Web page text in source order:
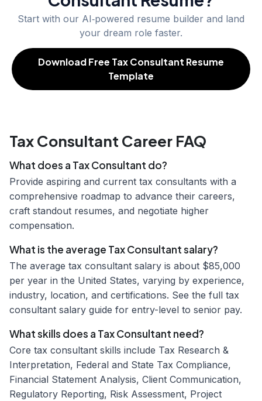
Start with our AI‑powered resume builder and land
your dream role faster.
Download Free Tax Consultant Resume
Template
Tax Consultant Career FAQ
What does a Tax Consultant do?
Provide aspiring and current tax consultants with a
comprehensive roadmap to advance their careers,
craft standout resumes, and negotiate higher
compensation.
What is the average Tax Consultant salary?
The average tax consultant salary is about $85,000
per year in the United States, varying by experience,
industry, location, and certifications. See the full tax
consultant salary guide for entry-level to senior pay.
What skills does a Tax Consultant need?
Core tax consultant skills include Tax Research &
Interpretation, Federal and State Tax Compliance,
Financial Statement Analysis, Client Communication,
Regulatory Reporting, Risk Assessment, Project